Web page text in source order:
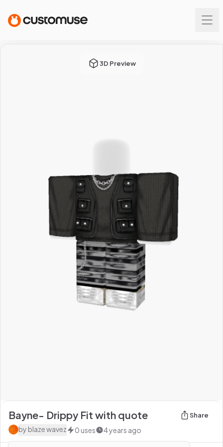
3D Preview
Bayne- Drippy Fit with quote Share
by blaze wavez 0 uses 4 years ago